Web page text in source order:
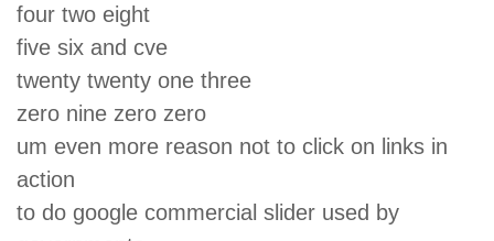
four two eight
five six and cve
twenty twenty one three
zero nine zero zero
um even more reason not to click on links in
action
to do google commercial slider used by